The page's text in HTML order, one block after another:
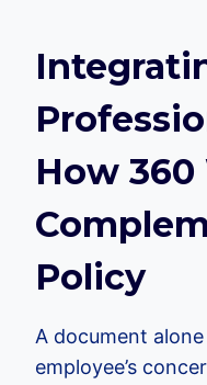
How
Policy
A document
employee’s